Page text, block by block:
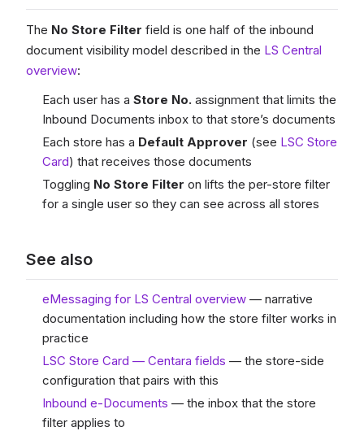
The No Store Filter field is one half of the inbound
document visibility model described in the LS Central
overview:
Each user has a Store No. assignment that limits the
Inbound Documents inbox to that store’s documents
Each store has a Default Approver (see LSC Store
Card) that receives those documents
Toggling No Store Filter on lifts the per-store filter
for a single user so they can see across all stores
See also
eMessaging for LS Central overview — narrative
documentation including how the store filter works in
practice
LSC Store Card — Centara fields — the store-side
configuration that pairs with this
Inbound e-Documents — the inbox that the store
filter applies to